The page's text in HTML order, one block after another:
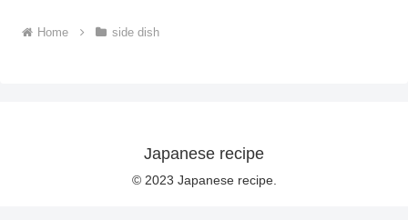
Home side dish
Japanese recipe
© 2023 Japanese recipe.